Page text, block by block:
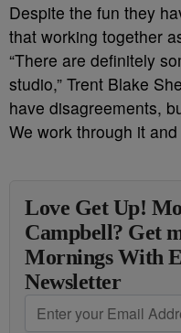
Despite the fun they
that working together
“There are definitely
studio,” Trent Blake
have disagreements,
We work through it
Love Get Up!
Campbell? Get
Mornings With
Newsletter